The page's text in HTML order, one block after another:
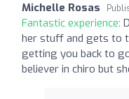
Michelle Rosas
Fantastic experience:
her stuff and gets to
getting you back to
believer in chiro but